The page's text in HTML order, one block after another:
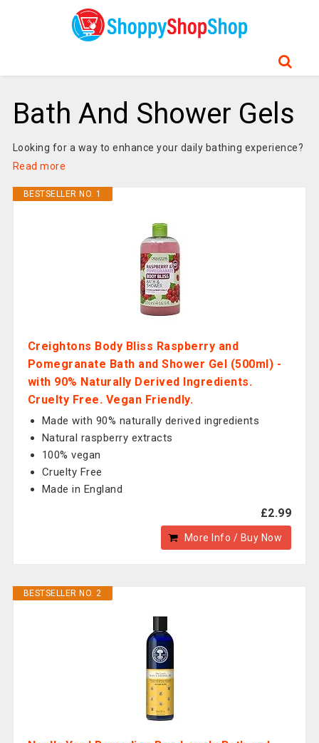
Bath And Shower Gels
Looking for a way to enhance your daily bathing experience?
Read more
BESTSELLER NO. 1
Creightons Body Bliss Raspberry and
Pomegranate Bath and Shower Gel (500ml) -
with 90% Naturally Derived Ingredients.
Cruelty Free. Vegan Friendly.
Made with 90% naturally derived ingredients
Natural raspberry extracts
100% vegan
Cruelty Free
Made in England
£2.99
More Info / Buy Now
BESTSELLER NO. 2